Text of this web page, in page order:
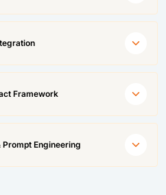
Framework
Engineering